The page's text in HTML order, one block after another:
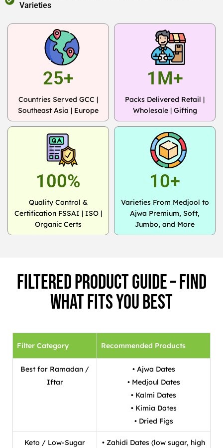
Varieties
25+
Countries Served GCC |
Southeast Asia | Europe
1M+
Packs Delivered Retail |
Wholesale | Gifting
100%
Quality Control &
Certification FSSAI | ISO |
Organic Certs
10+
Varieties From Medjool to
Ajwa Premium, Soft,
Jumbo, and More
Filtered Product Guide – Find
What Fits You Best
Filter Category Recommended Products
Best for Ramadan /
Iftar
• Ajwa Dates
• Medjoul Dates
• Kalmi Dates
• Kimia Dates
• Dried Figs
Keto / Low-Sugar
• Zahidi Dates (low sugar, high